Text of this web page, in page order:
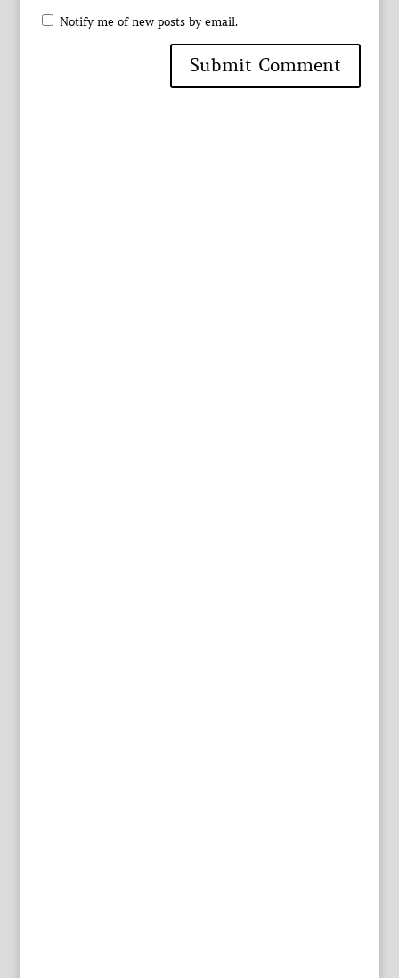
Notify me of new posts by email.